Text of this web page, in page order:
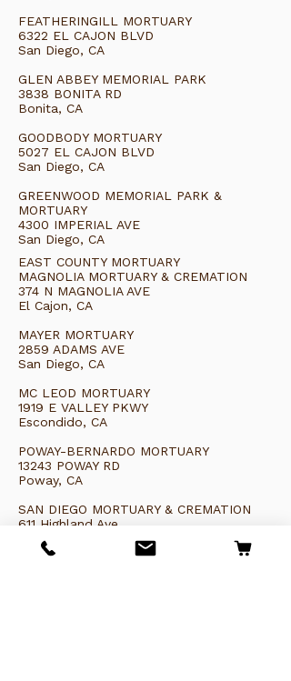
FEATHERINGILL MORTUARY
6322 EL CAJON BLVD
San Diego, CA
GLEN ABBEY MEMORIAL PARK
3838 BONITA RD
Bonita, CA
GOODBODY MORTUARY
5027 EL CAJON BLVD
San Diego, CA
GREENWOOD MEMORIAL PARK &
MORTUARY
4300 IMPERIAL AVE
San Diego, CA
EAST COUNTY MORTUARY
MAGNOLIA MORTUARY & CREMATION
374 N MAGNOLIA AVE
El Cajon, CA
MAYER MORTUARY
2859 ADAMS AVE
San Diego, CA
MC LEOD MORTUARY
1919 E VALLEY PKWY
Escondido, CA
POWAY-BERNARDO MORTUARY
13243 POWAY RD
Poway, CA
SAN DIEGO MORTUARY & CREMATION
611 Highland Ave
National City, CA 91950